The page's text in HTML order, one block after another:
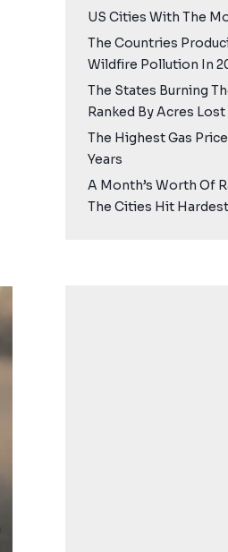
US Cities With The
The Countries
Wildfire Pollution In
The States Burning
Ranked By Acres Lost
The Highest Gas
Years
A Month’s Worth Of
The Cities Hit Hardest